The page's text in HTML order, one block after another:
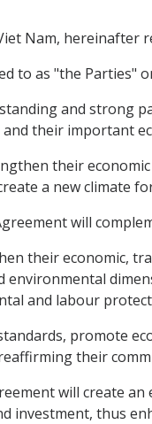
Nam, hereinafter
to as "the Parties"
and strong
their important
their
a new climate
will
their economic,
environmental
and labour
promote
their
will create
investment, thus